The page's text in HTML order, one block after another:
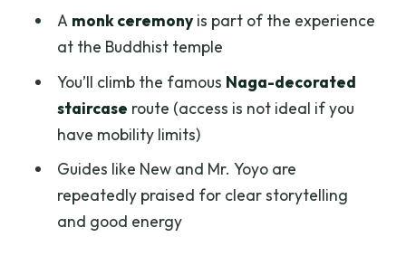
What’s included in the price?
Where do pickups happen, and when?
Are there ticket lines to wait in?
What languages is the guide available
What should I wear to visit the temples?
What do I need to bring?
A monk ceremonyis part of the experience
at the Buddhist temple
You’ll climb the famous Naga-decorated
staircase route (access is not ideal if you
have mobility limits)
Guides like New and Mr. Yoyo are
repeatedly praised for clear storytelling
and good energy